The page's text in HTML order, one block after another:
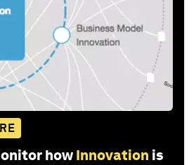
how Innovation is